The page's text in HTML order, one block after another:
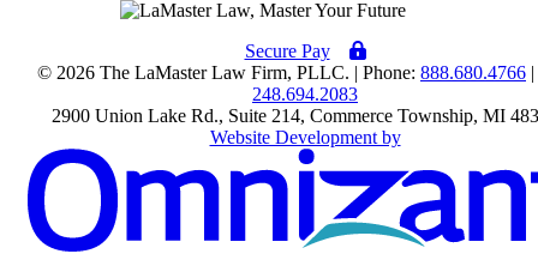
Secure Pay
© 2026 The LaMaster Law Firm, PLLC. | Phone: 888.680.4766
248.694.2083
2900 Union Lake Rd., Suite 214, Commerce Township, MI
Website Development by